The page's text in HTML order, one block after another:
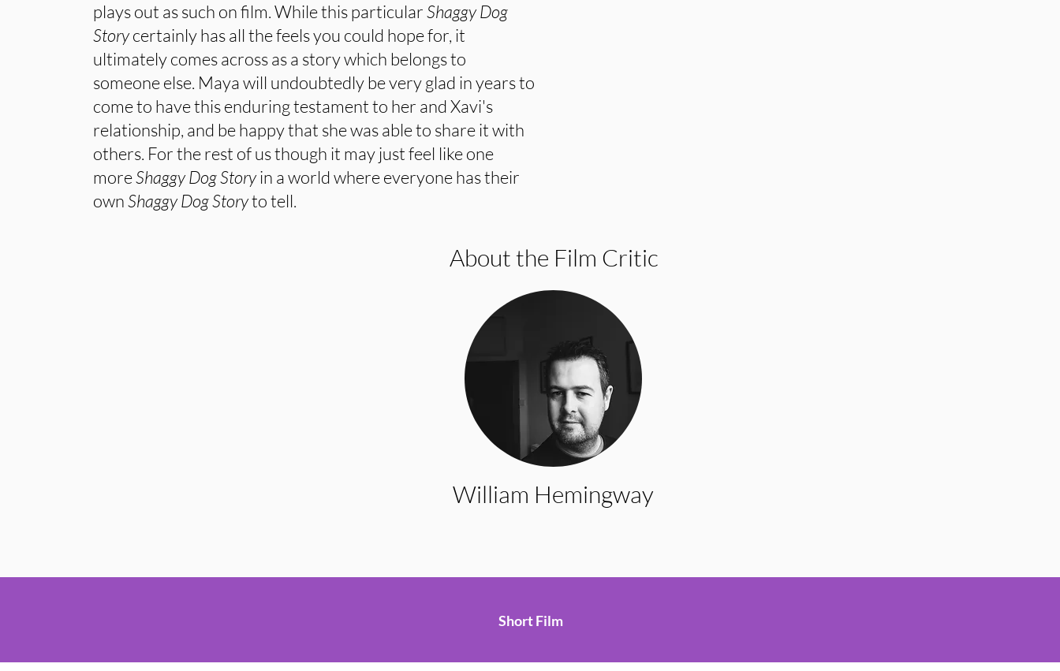
plays out as such on film. While this particularShaggy Dog
Storycertainly has all the feels you could hope for, it
ultimately comes across as a story which belongs to
someone else. Maya will undoubtedly be very glad in years to
come to have this enduring testament to her and Xavi's
relationship, and be happy that she was able to share it with
others. For the rest of us though it may just feel like one
moreShaggy Dog Storyin a world where everyone has their
ownShaggy Dog Storyto tell.
About the Film Critic
William Hemingway
Short Film